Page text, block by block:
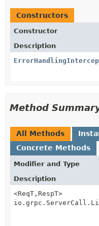
Constructors
Constructor
Description
Method
All Methods
Concrete Methods
Modifier and Type
Description
<ReqT, RespT>